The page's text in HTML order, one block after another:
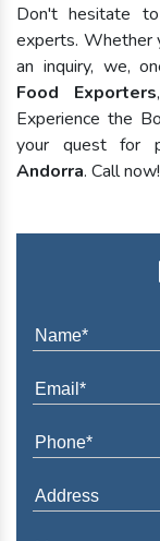
Don't hesitate
experts. Whether
an inquiry, we,
Food Exporters
Experience the
your quest for
Andorra. Call now!